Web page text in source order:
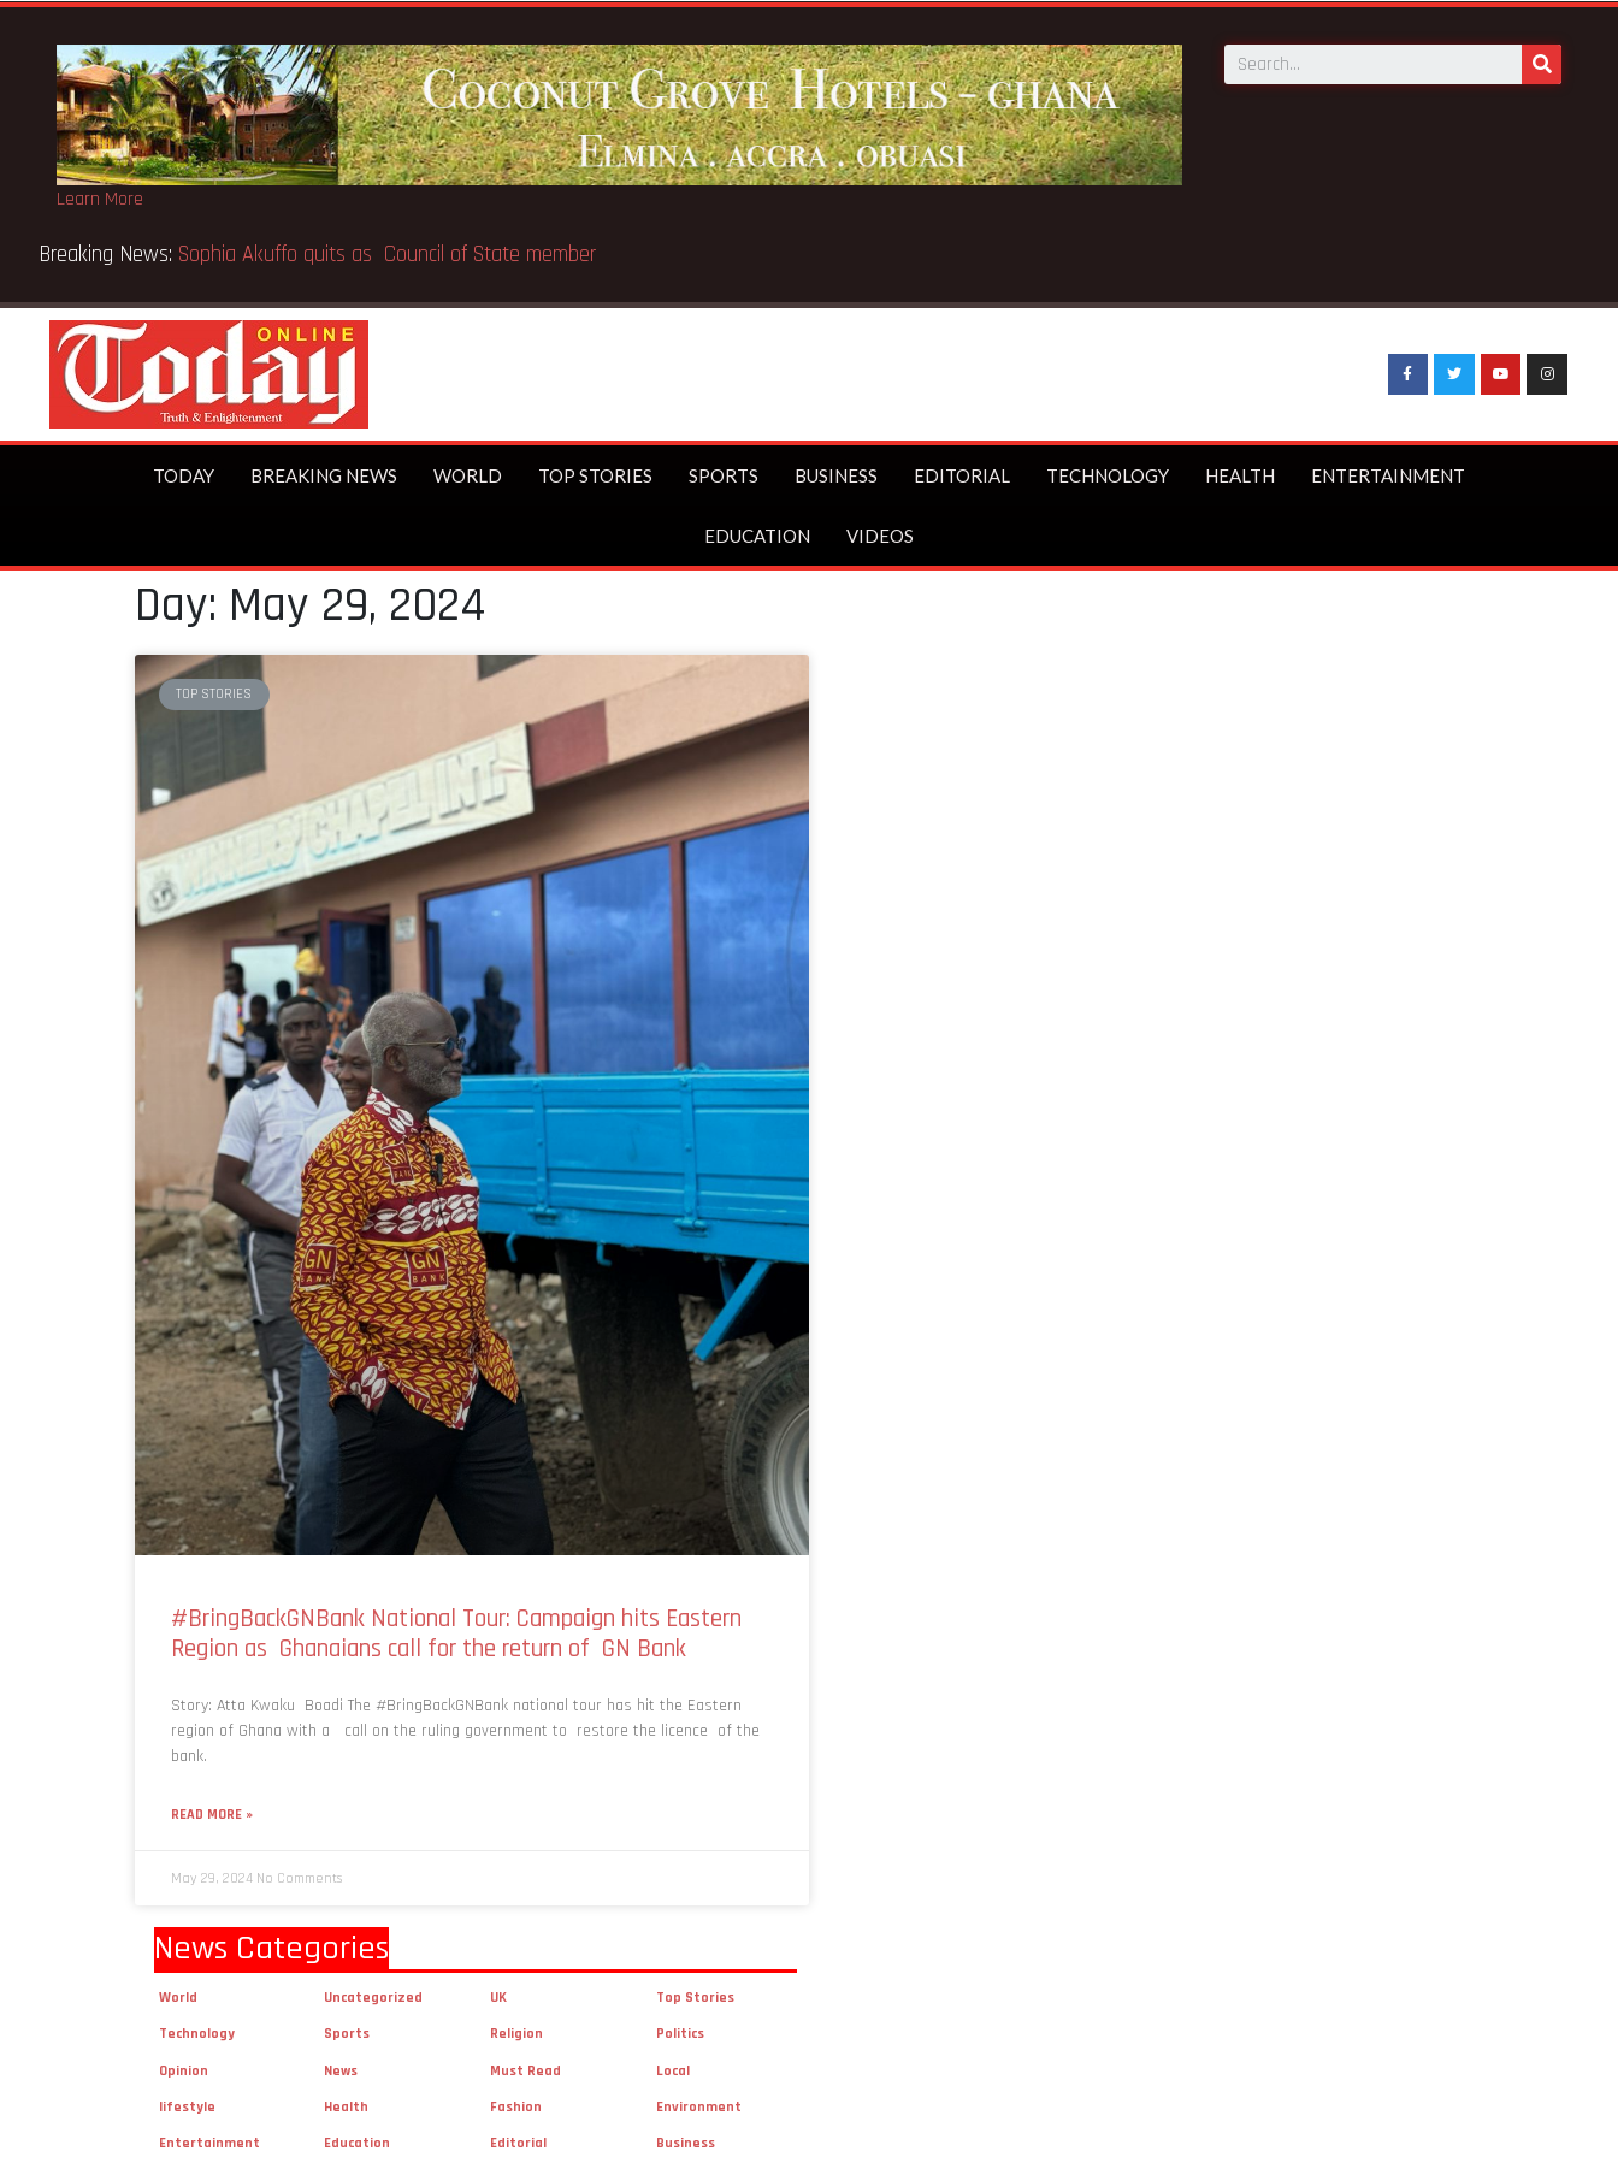
Learn More
Breaking News:Sophia Akuffo quits as Council of State member
TODAY BREAKING NEWS WORLD TOP STORIES SPORTS BUSINESS EDITORIAL TECHNOLOGY HEALTH ENTERTAINMENT
EDUCATION VIDEOS
Day: May 29, 2024
TOP STORIES
#BringBackGNBank National Tour: Campaign hits Eastern
Region as Ghanaians call for the return of GN Bank
Story: Atta Kwaku Boadi The #BringBackGNBank national tour has hit the Eastern
region of Ghana with a call on the ruling government to restore the licence of the
bank.
READ MORE »
May 29, 2024 No Comments
News Categories
World Uncategorized UK Top Stories
Technology Sports Religion Politics
Opinion News Must Read Local
lifestyle Health Fashion Environment
Entertainment Education Editorial Business